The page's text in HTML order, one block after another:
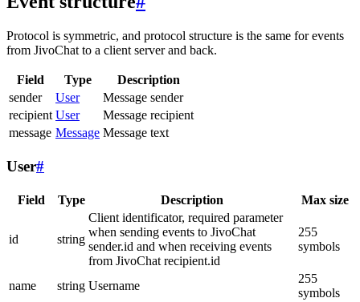
Protocol is symmetric, and protocol structure is the same for events
from JivoChat to a client server and back.
Field Type
Description
sender
User
Message sender
recipient User
Message recipient
message Message Message text
User#
Field Type Description Max size
id string
Client identificator, required parameter
when sending events to JivoChat
sender.id and when receiving events
from JivoChat recipient.id
255
symbols
name string Username
255
symbols